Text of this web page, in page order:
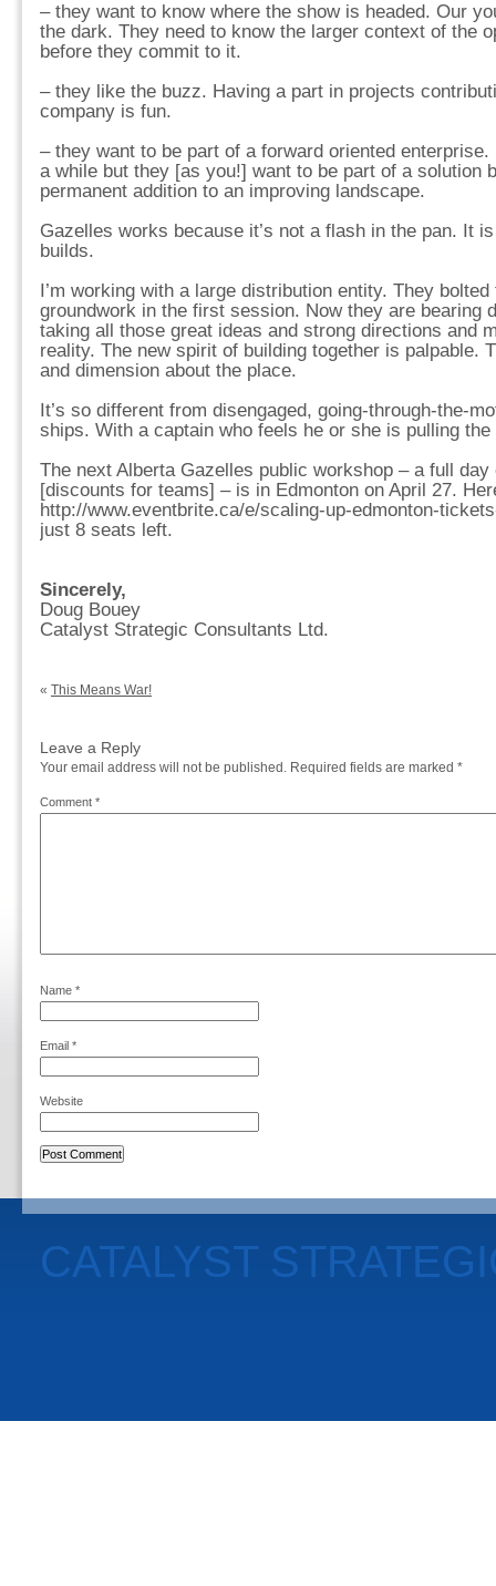
– they want to know where the show is headed. Our
the dark. They need to know the larger context of the
before they commit to it.
– they like the buzz. Having a part in projects
company is fun.
– they want to be part of a forward oriented
a while but they [as you!] want to be part of a solution
permanent addition to an improving landscape.
Gazelles works because it’s not a flash in the pan. It
builds.
I’m working with a large distribution entity. They
groundwork in the first session. Now they are bearing
taking all those great ideas and strong directions and
reality. The new spirit of building together is palpable.
and dimension about the place.
It’s so different from disengaged, going-through-the-
ships. With a captain who feels he or she is pulling the
The next Alberta Gazelles public workshop – a full
[discounts for teams] – is in Edmonton on April 27.
http://www.eventbrite.ca/e/scaling-up-edmonton-
just 8 seats left.
Sincerely,
Doug Bouey
Catalyst Strategic Consultants Ltd.
« This Means War!
Leave a Reply
Your email address will not be published. Required fields are marked *
Comment *
Name *
Email *
Website
CATALYST